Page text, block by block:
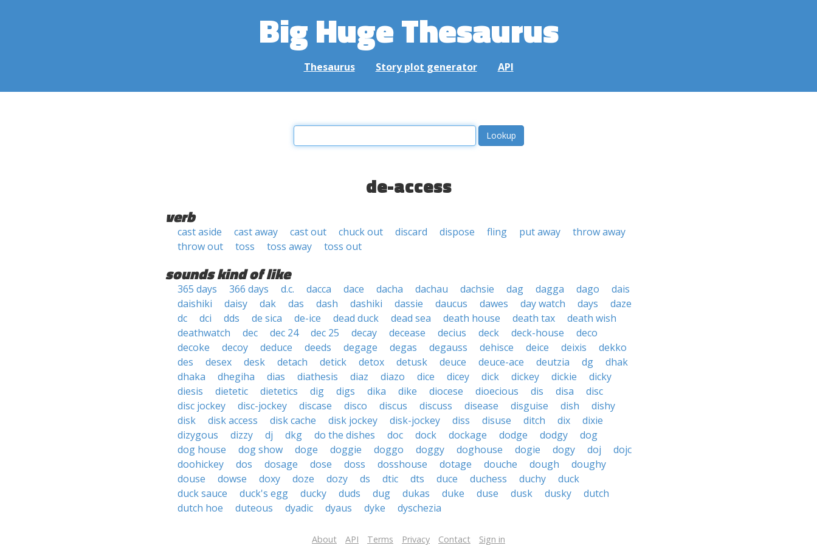
Big Huge Thesaurus
Thesaurus Story plot generator API
de-access
verb
cast aside cast away cast out chuck out discard dispose fling put away
throw away
throw out
toss toss away toss out
sounds kind of like
365 days 366 days d.c. dacca dace dacha dachau dachsie dag dagga dago
dais
daishiki
daisy dak das dash dashiki dassie daucus dawes day watch days
daze
dc
dci dds de sica de-ice dead duck dead sea death house death tax
death wish
deathwatch
dec dec 24 dec 25 decay decease decius deck deck-house
deco
decoke
decoy deduce deeds degage degas degauss dehisce deice deixis
dekko
des
desex desk detach detick detox detusk deuce deuce-ace deutzia dg
dhak
dhaka
dhegiha dias diathesis diaz diazo dice dicey dick dickey dickie
dicky
diesis
dietetic dietetics dig digs dika dike diocese dioecious dis disa
disc
disc jockey
disc-jockey discase disco discus discuss disease disguise dish
dishy
disk
disk access disk cache disk jockey disk-jockey diss disuse ditch dix
dixie
dizygous
dizzy dj dkg do the dishes doc dock dockage dodge dodgy
dog
dog house
dog show doge doggie doggo doggy doghouse dogie dogy doj
dojc
doohickey
dos dosage dose doss dosshouse dotage douche dough
doughy
douse
dowse doxy doze dozy ds dtic dts duce duchess duchy
duck
duck sauce
duck's egg ducky duds dug dukas duke duse dusk dusky
dutch
dutch hoe
duteous dyadic dyaus dyke dyschezia
About API Terms Privacy Contact Sign in